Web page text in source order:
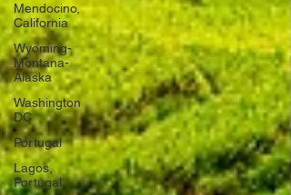
Mendocino,
California
Wyoming-
Montana-
Alaska
Washington
DC
Portugal
Lagos,
Portugal